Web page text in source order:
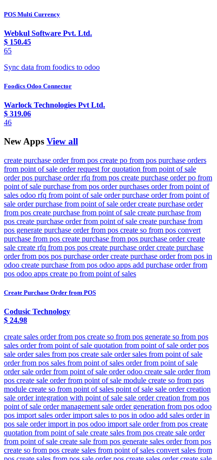
POS Multi Currency
Webkul Software Pvt. Ltd.
$ 150.45
65
Sync data from foodics to odoo
Foodics Odoo Connector
Warlock Technologies Pvt Ltd.
$ 319.06
46
New Apps View all
create purchase order from pos create po from pos purchase orders
from point of sale order request for quotation from point of sale
order pos purchase order rfq from pos create purchase order po from
point of sale purchase from pos order purchases order from point of
sales odoo rfq from point of sale order purchase order from point of
sale order purchase from point of sale order create purchase order
from pos create purchase from point of sale create purchase from
pos create purchase order from point of sale create purchase from
pos generate purchase order from pos create so from pos convert
purchase from pos create purchase from pos purchase order create
sale create rfq from pos pos create purchase order create purchase
order from pos pos purchase order create purchase order from pos in
odoo create purchase from pos odoo apps add purchase order from
pos odoo apps create po from point of sales
Create Purchase Order from POS
Codusic Technology
$ 24.98
create sales order from pos create so from pos generate so from pos
sales order from point of sale quotation from point of sale order pos
sale order sales from pos create sale order sales from point of sale
order from pos sales from point of sales order from point of sale
order sale order from point of sale order odoo create sale order from
pos create sale order from point of sale module create so from pos
module create so from point of sales point of sale sale order creation
sale order integration with point of sale sale order creation from pos
point of sale order management sale order generation from pos odoo
pos import sales order import sales to pos in odoo add sales order in
pos sale order import in pos odoo import sale order from pos create
quotation from point of sale create sales from pos create sale order
from point of sale create sale from pos generate sales order from pos
create so from pos create sales from point of sales convert sales from